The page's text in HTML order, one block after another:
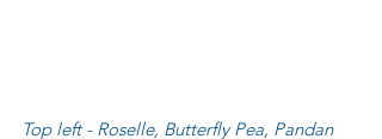
Top left - Roselle, Butterfly Pea, Pandan